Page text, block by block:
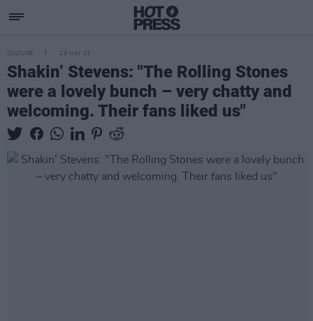
CULTURE 29 MAY 23
Shakin’ Stevens: "The Rolling Stones
were a lovely bunch – very chatty and
welcoming. Their fans liked us"